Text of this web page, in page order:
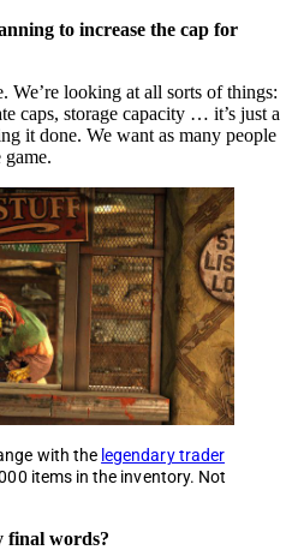
to increase the cap for
We’re looking at all sorts of things:
caps, storage capacity … it’s just a
it done. We want as many people
with the legendary trader
items in the inventory. Not
final words?